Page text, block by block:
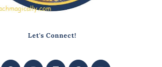
Let's Connect!